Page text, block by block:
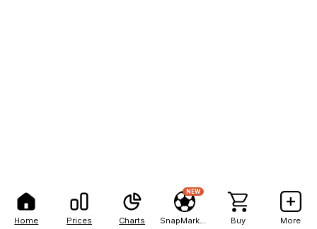
Home Prices Charts
NEW
Buy More